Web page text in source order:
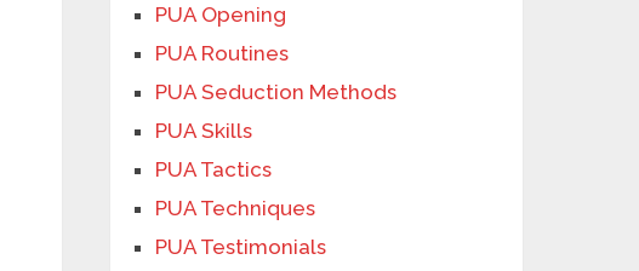
PUA Opening
PUA Routines
PUA Seduction Methods
PUA Skills
PUA Tactics
PUA Techniques
PUA Testimonials